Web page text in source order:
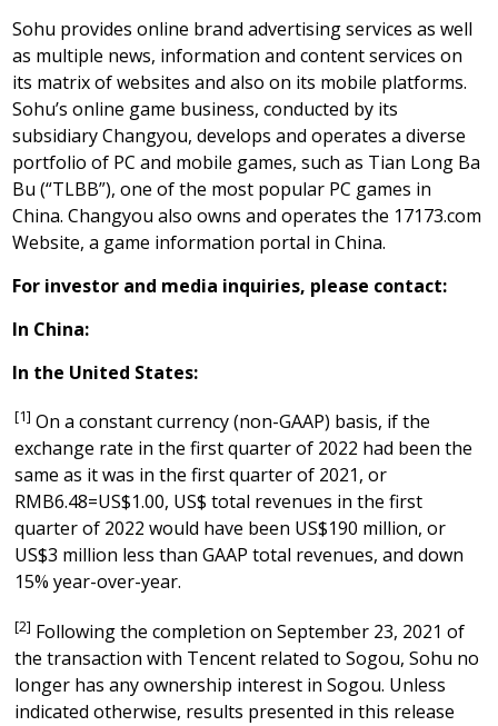
Sohu provides online brand advertising services as well
as multiple news, information and content services on
its matrix of websites and also on its mobile platforms.
Sohu’s online game business, conducted by its
subsidiary Changyou, develops and operates a diverse
portfolio of PC and mobile games, such as Tian Long Ba
Bu (“TLBB”), one of the most popular PC games in
China. Changyou also owns and operates the 17173.com
Website, a game information portal inChina.
For investor and media inquiries, please contact:
In China:
In the United States:
[1] On a constant currency (non-GAAP) basis, if the
exchange rate in the first quarter of 2022 had been the
same as it was in the first quarter of 2021, or
RMB6.48=US$1.00, US$ total revenues in the first
quarter of 2022 would have been US$190 million, or
US$3 million less than GAAP total revenues, and down
15% year-over-year.
[2] Following the completion on September 23, 2021 of
the transaction with Tencent related to Sogou, Sohu no
longer has any ownership interest in Sogou. Unless
indicated otherwise, results presented in this release